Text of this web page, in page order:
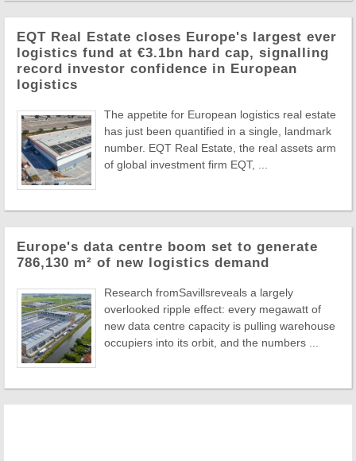
EQT Real Estate closes Europe's largest ever
logistics fund at €3.1bn hard cap, signalling
record investor confidence in European
logistics
The appetite for European logistics real estate
has just been quantified in a single, landmark
number. EQT Real Estate, the real assets arm
of global investment firm EQT, ...
Europe's data centre boom set to generate
786,130 m² of new logistics demand
Research fromSavillsreveals a largely
overlooked ripple effect: every megawatt of
new data centre capacity is pulling warehouse
occupiers into its orbit, and the numbers ...